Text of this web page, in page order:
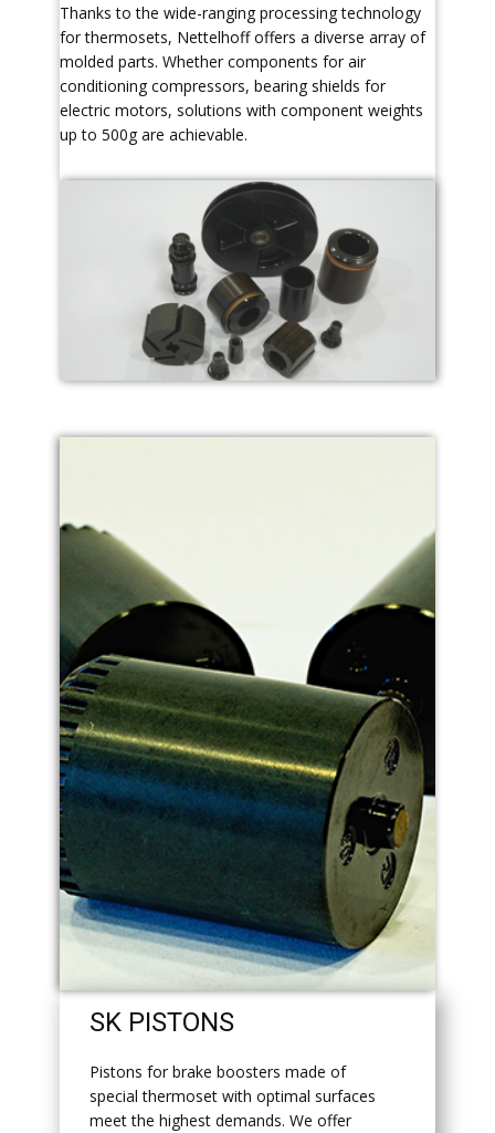
​Thanks to the wide-ranging processing technology
for thermosets, Nettelhoff offers a diverse array of
molded parts. Whether components for air
conditioning compressors, bearing shields for
electric motors, solutions with component weights
up to 500g are achievable.
​SK PISTONS
​Pistons for brake boosters made of
special thermoset with optimal surfaces
meet the highest demands. We offer